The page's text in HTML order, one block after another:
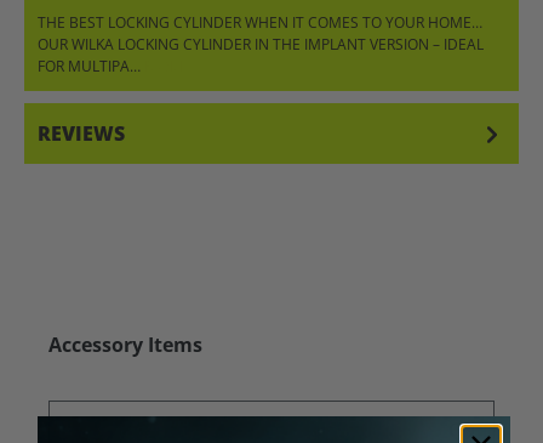
THE BEST LOCKING CYLINDER WHEN IT COMES TO YOUR HOME…
OUR WILKA LOCKING CYLINDER IN THE IMPLANT VERSION – IDEAL
FOR MULTIPA…
REVIEWS
Skip product gallery
Accessory Items